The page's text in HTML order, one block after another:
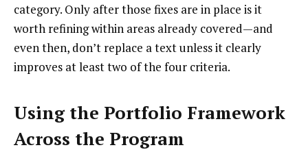
category. Only after those fixes are in place is it
worth refining within areas already covered—and
even then, don’t replace a text unless it clearly
improves at least two of the four criteria.
Using the Portfolio Framework
Across the Program